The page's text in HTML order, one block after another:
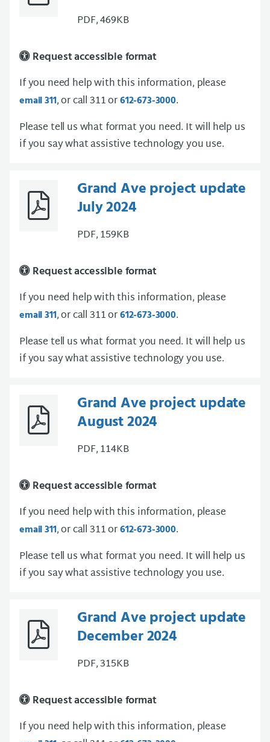
PDF, 469KB
Request accessible format
If you need help with this information, please
email 311, or call 311 or612-673-3000.
Please tell us what format you need. It will help us
if you say what assistive technology you use.
Grand Ave project update
July 2024
PDF, 159KB
Request accessible format
If you need help with this information, please
email 311, or call 311 or612-673-3000.
Please tell us what format you need. It will help us
if you say what assistive technology you use.
Grand Ave project update
August 2024
PDF, 114KB
Request accessible format
If you need help with this information, please
email 311, or call 311 or612-673-3000.
Please tell us what format you need. It will help us
if you say what assistive technology you use.
Grand Ave project update
December 2024
PDF, 315KB
Request accessible format
If you need help with this information, please